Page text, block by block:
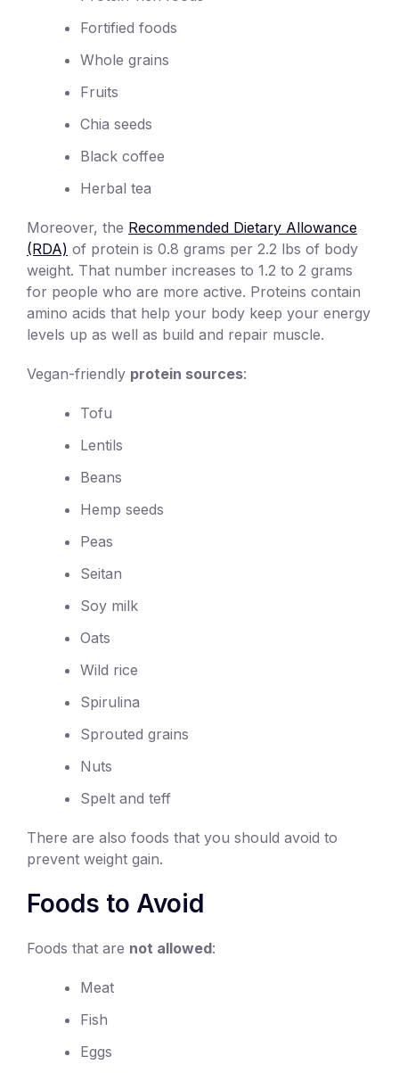
Fortified foods
Whole grains
Fruits
Chia seeds
Black coffee
Herbal tea
Moreover, the Recommended Dietary Allowance
(RDA) of protein is 0.8 grams per 2.2 lbs of body
weight. That number increases to 1.2 to 2 grams
for people who are more active. Proteins contain
amino acids that help your body keep your energy
levels up as well as build and repair muscle.
Vegan-friendly protein sources:
Tofu
Lentils
Beans
Hemp seeds
Peas
Seitan
Soy milk
Oats
Wild rice
Spirulina
Sprouted grains
Nuts
Spelt and teff
There are also foods that you should avoid to
prevent weight gain.
Foods to Avoid
Foods that are not allowed:
Meat
Fish
Eggs